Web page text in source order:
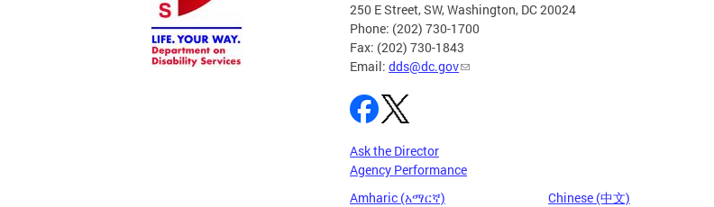
250 E Street, SW, Washington, DC 20024
Phone: (202) 730-1700
Fax: (202) 730-1843
Email: dds@dc.gov
Ask the Director
Agency Performance
Amharic (አማርኛ)
Chinese (中文)